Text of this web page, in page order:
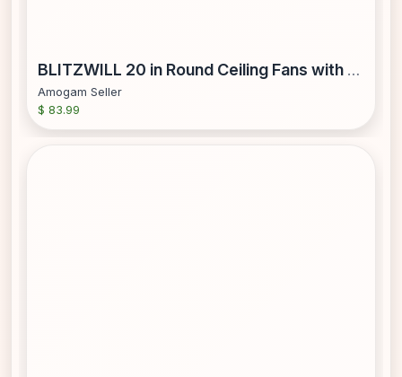
BLITZWILL 20 in Round Ceiling Fans with Lights Dimmable Color Temperature and 6 Speeds Remote & APP Control Flush Mount Bladeless Reversible Motor Black
Amogam Seller
$ 83.99